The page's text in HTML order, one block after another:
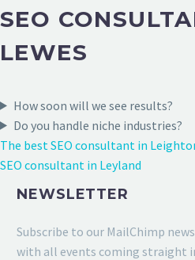
SEO
LEWES
How soon will we see results?
Do you handle niche industries?
The best SEO consultant in
SEO consultant in Leyland
NEWSLETTER
Subscribe to our MailChimp
with all events coming straight